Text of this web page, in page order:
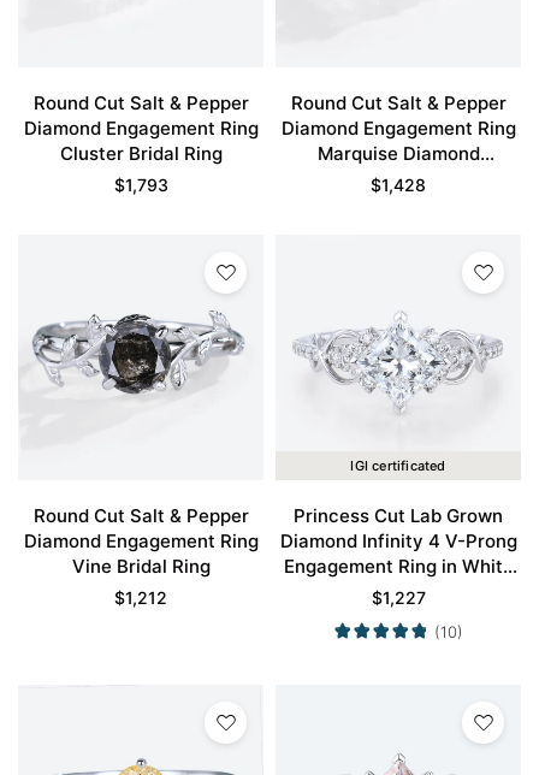
Round Cut Salt & Pepper
Diamond Engagement Ring
Cluster Bridal Ring
$1,793
Round Cut Salt & Pepper
Diamond Engagement Ring
Marquise Diamond
Accented Bridal Ring
$1,428
Round Cut Salt & Pepper
Diamond Engagement Ring
Vine Bridal Ring
$1,212
IGI certificated
Princess Cut Lab Grown
Diamond Infinity 4 V-Prong
Engagement Ring in White
Gold
$1,227
(10)